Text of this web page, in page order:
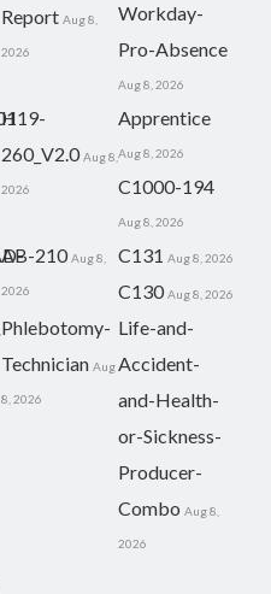
Report Aug 8,
2026
Workday-
Pro-Absence
Aug 8, 2026
H19-
260_V2.0 Aug 8,
2026
Apprentice
Aug 8, 2026
C1000-194
Aug 8, 2026
AB-210 Aug 8,
2026
C131 Aug 8, 2026
C130 Aug 8, 2026
Phlebotomy-
Technician Aug
8, 2026
Life-and-
Accident-
and-Health-
or-Sickness-
Producer-
Combo Aug 8,
2026